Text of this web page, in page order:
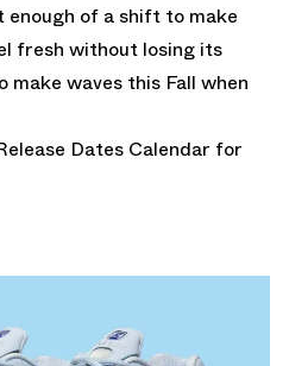
of a shift to make
fresh without losing its
waves this Fall when
Dates Calendar for